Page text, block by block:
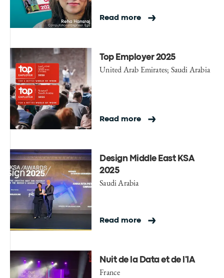
Read more
Top Employer 2025
United Arab Emirates; Saudi Arabia
Read more
Design Middle East KSA
2025
Saudi Arabia
Read more
Nuit de la Data et de l'IA
France